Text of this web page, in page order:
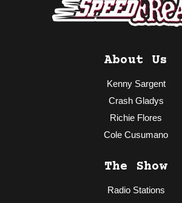
About Us
Kenny Sargent
Crash Gladys
Richie Flores
Cole Cusumano
The Show
Radio Stations